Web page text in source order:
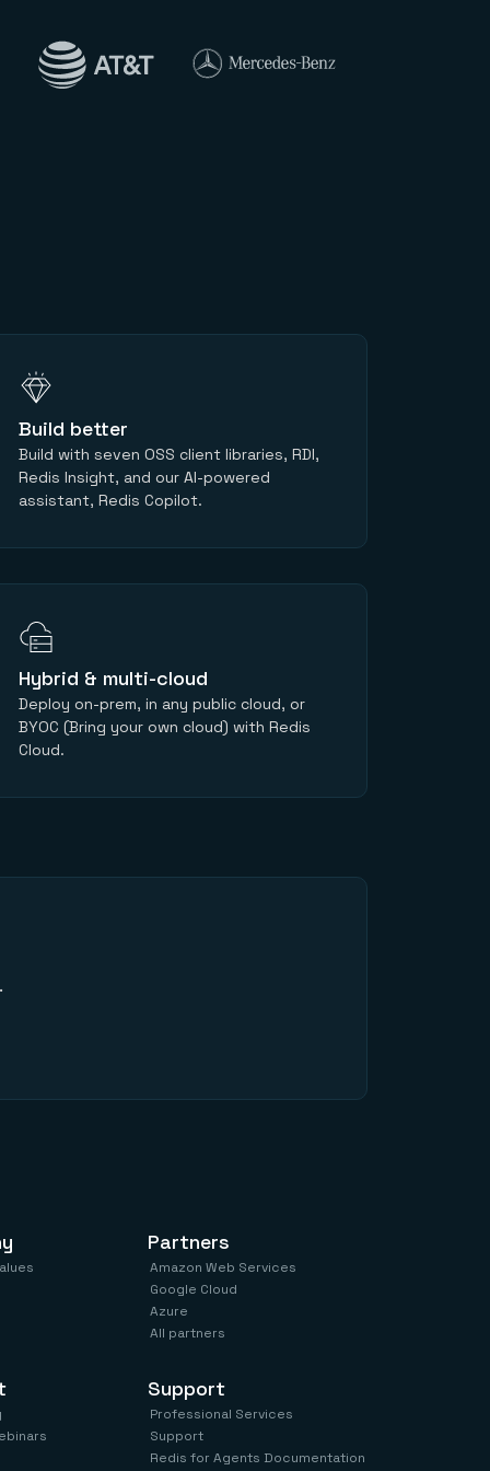
Build better
Build with seven OSS client libraries, RDI,
Redis Insight, and our AI-powered
assistant, Redis Copilot.
Hybrid & multi-cloud
Deploy on-prem, in any public cloud, or
BYOC (Bring your own cloud) with Redis
Cloud.
Partners
Amazon Web Services
Google Cloud
Azure
All partners
Support
Professional Services
Support
Redis for Agents Documentation